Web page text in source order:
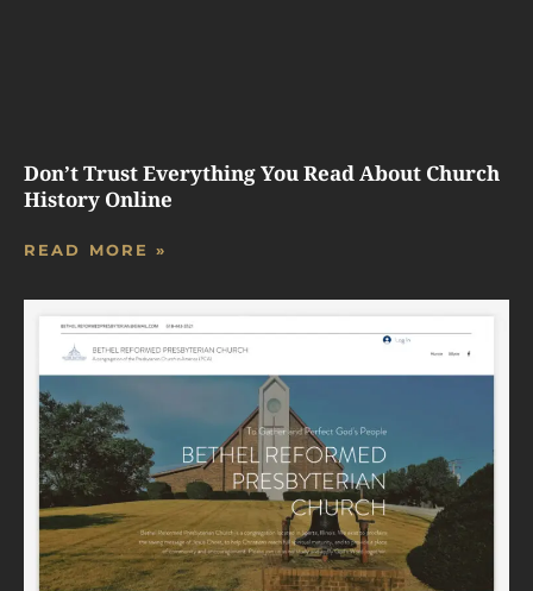
Don’t Trust Everything You Read About Church
History Online
READ MORE »